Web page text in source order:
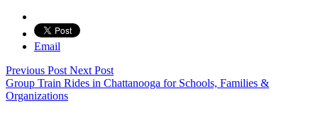
Email
Previous PostNext Post
Group Train Rides in Chattanooga for Schools, Families &
Organizations